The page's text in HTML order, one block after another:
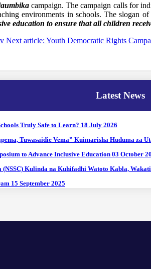
campaign. The campaign calls for
environments in schools. The slogan of
education to ensure that all children
Next article: Youth Democratic Rights
Latest News
Truly Safe to Learn? 18 July 2026
Tuwasaidie Vema” Kuimarisha Huduma za
to Advance Inclusive Education 03 October
Kulinda na Kuhifadhi Watoto Kabla,
15 September 2025